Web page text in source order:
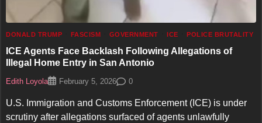
DONALD TRUMP FASCISM GOVERNMENT ICE POLICE BRUTALITY
ICE Agents Face Backlash Following Allegations of
Illegal Home Entry in San Antonio
Edith Loyola February 5, 2026 0
U.S. Immigration and Customs Enforcement (ICE) is under
scrutiny after allegations surfaced of agents unlawfully